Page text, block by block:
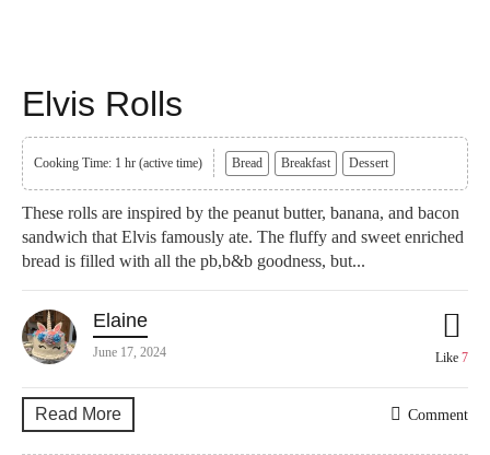
Elvis Rolls
Cooking Time: 1 hr (active time) Bread Breakfast Dessert
These rolls are inspired by the peanut butter, banana, and bacon
sandwich that Elvis famously ate. The fluffy and sweet enriched
bread is filled with all the pb,b&b goodness, but...
Elaine
June 17, 2024 Like 7
Read More Comment